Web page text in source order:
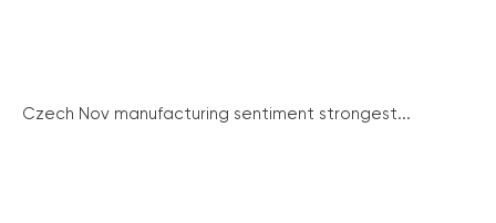
Czech Nov manufacturing sentiment strongest...